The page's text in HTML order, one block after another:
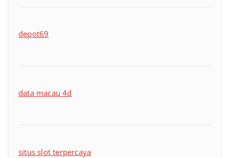
depot69
data macau 4d
situs slot terpercaya